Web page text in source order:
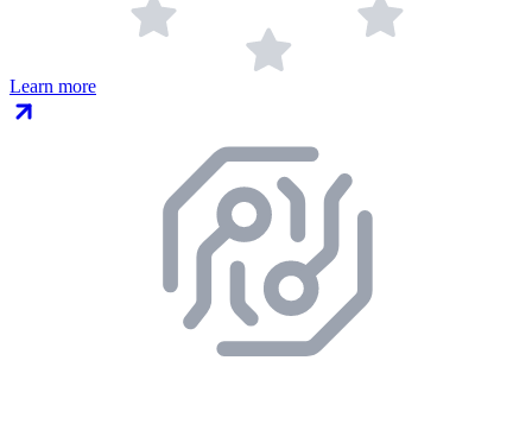
Learn more